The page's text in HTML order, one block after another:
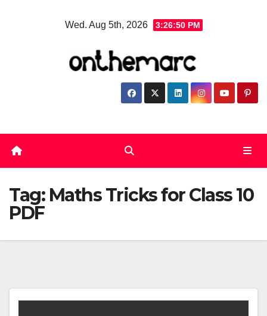
Wed. Aug 5th, 2026 3:26:50 PM
Tag: Maths Tricks for Class 10
PDF